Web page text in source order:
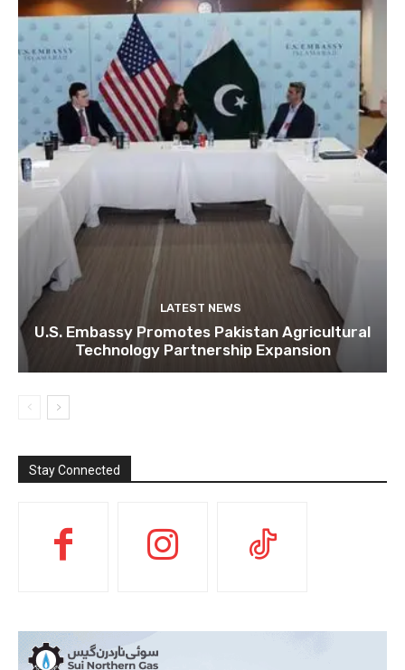
LATEST NEWS
U.S. Embassy Promotes Pakistan Agricultural
Technology Partnership Expansion
Stay Connected